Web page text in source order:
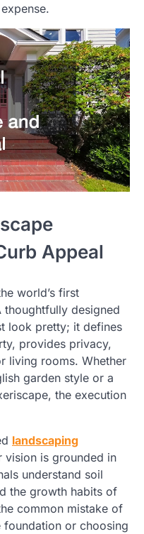
Appeal
world’s first
designed
look pretty; it defines
provides privacy,
living rooms. Whether
garden style or a
the execution
landscaping
vision is grounded in
understand soil
the growth habits of
common mistake of
or choosing